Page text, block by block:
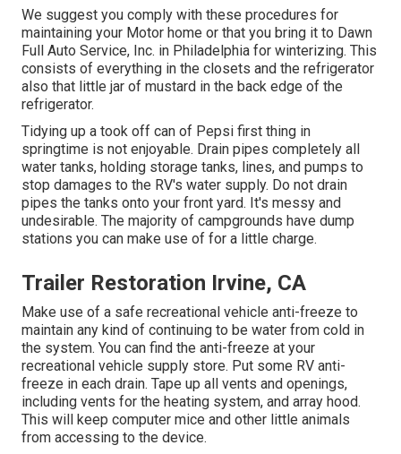
We suggest you comply with these procedures for
maintaining your Motor home or that you bring it to Dawn
Full Auto Service, Inc. in Philadelphia for winterizing. This
consists of everything in the closets and the refrigerator
also that little jar of mustard in the back edge of the
refrigerator.
Tidying up a took off can of Pepsi first thing in
springtime is not enjoyable. Drain pipes completely all
water tanks, holding storage tanks, lines, and pumps to
stop damages to the RV's water supply. Do not drain
pipes the tanks onto your front yard. It's messy and
undesirable. The majority of campgrounds have dump
stations you can make use of for a little charge.
Trailer Restoration Irvine, CA
Make use of a safe recreational vehicle anti-freeze to
maintain any kind of continuing to be water from cold in
the system. You can find the anti-freeze at your
recreational vehicle supply store. Put some RV anti-
freeze in each drain. Tape up all vents and openings,
including vents for the heating system, and array hood.
This will keep computer mice and other little animals
from accessing to the device.